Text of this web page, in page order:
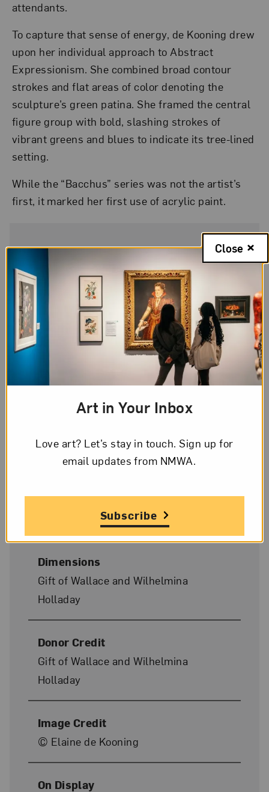
attendants.
To capture that sense of energy, de Kooning drew
upon her individual approach to Abstract
Expressionism. She combined broad contour
strokes and flat areas of color denoting the
sculpture’s green patina. She framed the central
figure group with bold, slashing strokes of
vibrant greens and blues to indicate its tree-lined
setting.
While the “Bacchus” series was not the artist’s
first, it marked her first use of acrylic paint.
Artwork Details
Elaine de Kooning
Medium
Acrylic and charcoal on canvas
Dimensions
Gift of Wallace and Wilhelmina
Holladay
Donor Credit
Gift of Wallace and Wilhelmina
Holladay
Image Credit
© Elaine de Kooning
On Display
Art in Your Inbox
Love art? Let’s stay in touch. Sign up for
email updates from NMWA.
Subscribe
Close